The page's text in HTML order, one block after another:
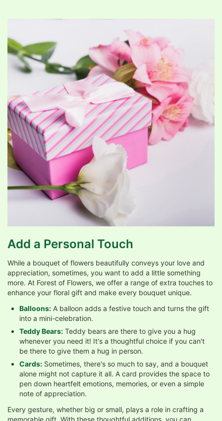
Add a Personal Touch
While a bouquet of flowers beautifully conveys your love and
appreciation, sometimes, you want to add a little something
more. At Forest of Flowers, we offer a range of extra touches to
enhance your floral gift and make every bouquet unique.
Balloons: A balloon adds a festive touch and turns the gift
into a mini-celebration.
Teddy Bears: Teddy bears are there to give you a hug
whenever you need it! It's a thoughtful choice if you can't
be there to give them a hug in person.
Cards: Sometimes, there's so much to say, and a bouquet
alone might not capture it all. A card provides the space to
pen down heartfelt emotions, memories, or even a simple
note of appreciation.
Every gesture, whether big or small, plays a role in crafting a
memorable gift. With these thoughtful additions, you can